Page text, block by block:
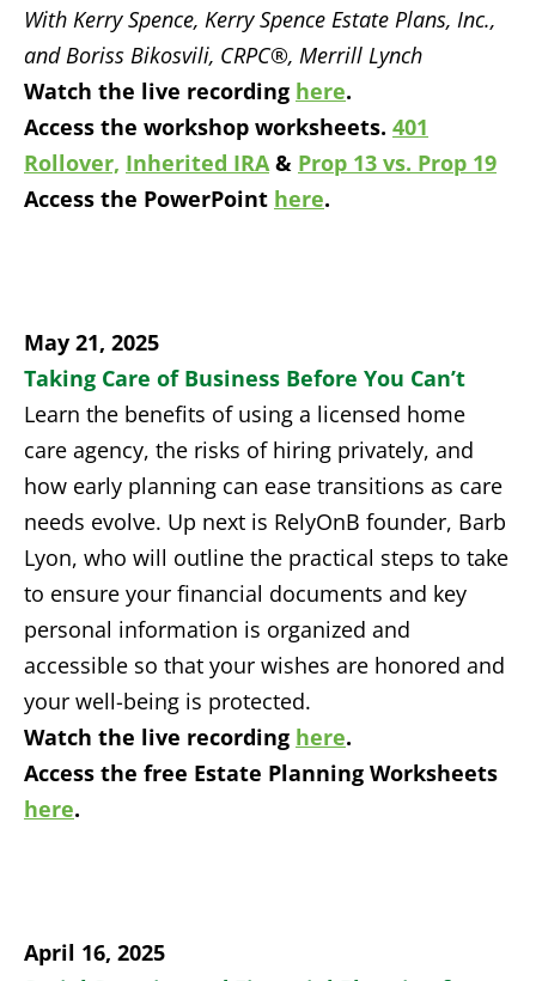
With Kerry Spence, Kerry Spence Estate Plans, Inc.,
and Boriss Bikosvili, CRPC®, Merrill Lynch
Watch the live recording here.
Access the workshop worksheets. 401
Rollover, Inherited IRA& Prop 13 vs. Prop 19
Access the PowerPoint here.
May 21, 2025
Taking Care of Business Before You Can’t
Learn the benefits of using a licensed home
care agency, the risks of hiring privately, and
how early planning can ease transitions as care
needs evolve. Up next is RelyOnB founder, Barb
Lyon, who will outline the practical steps to take
to ensure your financial documents and key
personal information is organized and
accessible so that your wishes are honored and
your well-being is protected.
Watch the live recording here.
Access the free Estate Planning Worksheets
here.
April 16, 2025